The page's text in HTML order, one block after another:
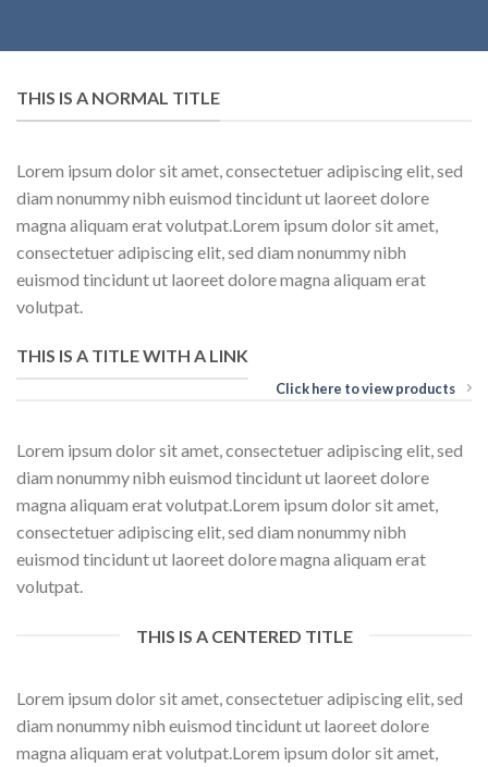
THIS IS A NORMAL TITLE
Lorem ipsum dolor sit amet, consectetuer adipiscing elit, sed
diam nonummy nibh euismod tincidunt ut laoreet dolore
magna aliquam erat volutpat.Lorem ipsum dolor sit amet,
consectetuer adipiscing elit, sed diam nonummy nibh
euismod tincidunt ut laoreet dolore magna aliquam erat
volutpat.
THIS IS A TITLE WITH A LINK
Click here to view products
Lorem ipsum dolor sit amet, consectetuer adipiscing elit, sed
diam nonummy nibh euismod tincidunt ut laoreet dolore
magna aliquam erat volutpat.Lorem ipsum dolor sit amet,
consectetuer adipiscing elit, sed diam nonummy nibh
euismod tincidunt ut laoreet dolore magna aliquam erat
volutpat.
THIS IS A CENTERED TITLE
Lorem ipsum dolor sit amet, consectetuer adipiscing elit, sed
diam nonummy nibh euismod tincidunt ut laoreet dolore
magna aliquam erat volutpat.Lorem ipsum dolor sit amet,